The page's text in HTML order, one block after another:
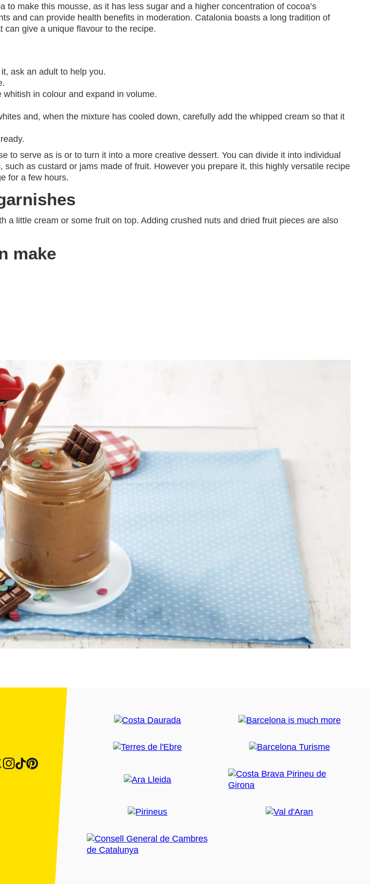
make this mousse, as it has less sugar and a higher concentration of cocoa’s
and can provide health benefits in moderation. Catalonia boasts a long tradition of
give a unique flavour to the recipe.
ask an adult to help you.
in colour and expand in volume.
and, when the mixture has cooled down, carefully add the whipped cream so that it
to serve as is or to turn it into a more creative dessert. You can divide it into individual
as custard or jams made of fruit. However you prepare it, this highly versatile recipe
for a few hours.
a little cream or some fruit on top. Adding crushed nuts and dried fruit pieces are also
make